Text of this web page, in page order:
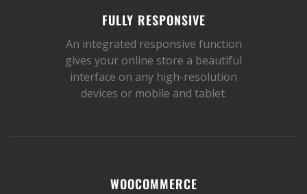
FULLY RESPONSIVE
An integrated responsive function
gives your online store a beautiful
interface on any high-resolution
devices or mobile and tablet.
WOOCOMMERCE